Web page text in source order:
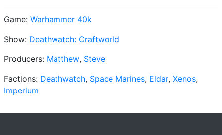
Game: Warhammer 40k
Show: Deathwatch: Craftworld
Producers: Matthew, Steve
Factions: Deathwatch, Space Marines, Eldar, Xenos,
Imperium